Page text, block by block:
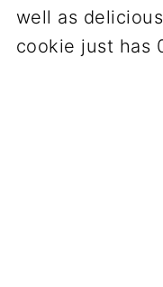
well as
cookie just has